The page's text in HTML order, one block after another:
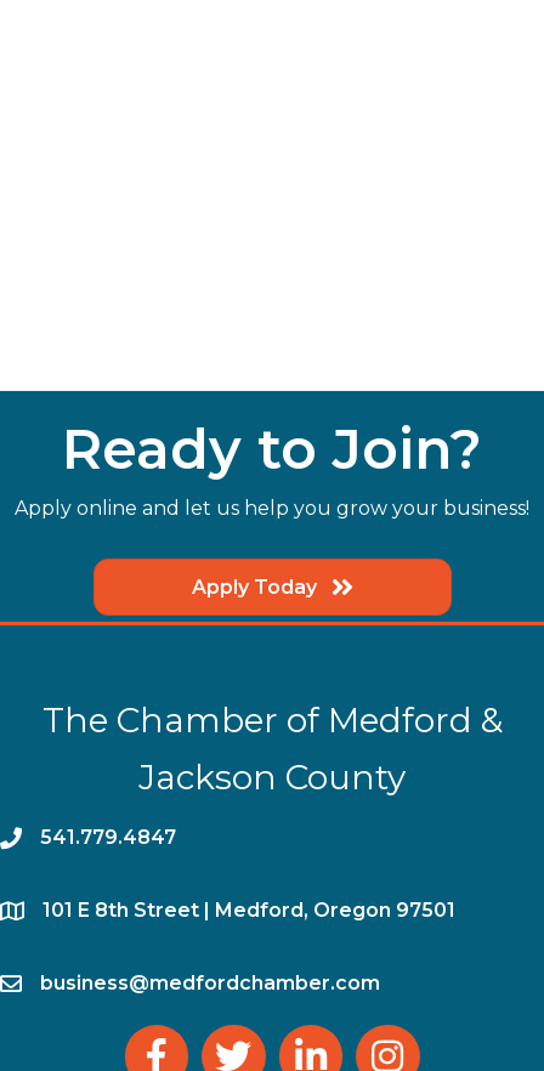
Ready to Join?
Apply online and let us help you grow your business!
Apply Today
The Chamber of Medford &
Jackson County
phone541.779.4847
location​101 E 8th Street | Medford, Oregon 97501
emailbusiness@medfordchamber.com
facebooktwitter linked in Instagram